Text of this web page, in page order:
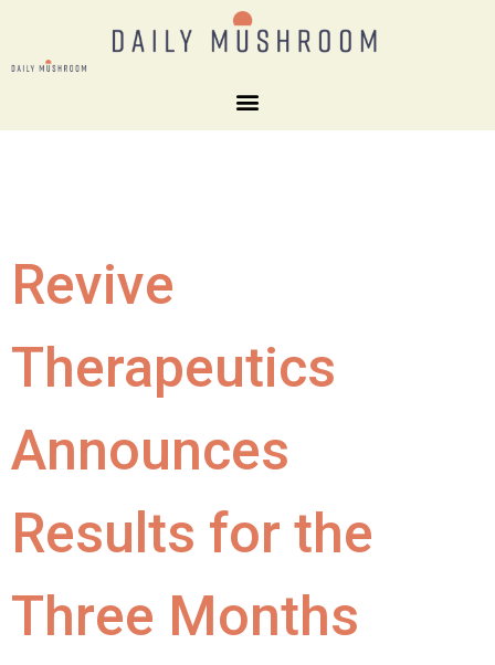
Revive
Therapeutics
Announces
Results for the
Three Months